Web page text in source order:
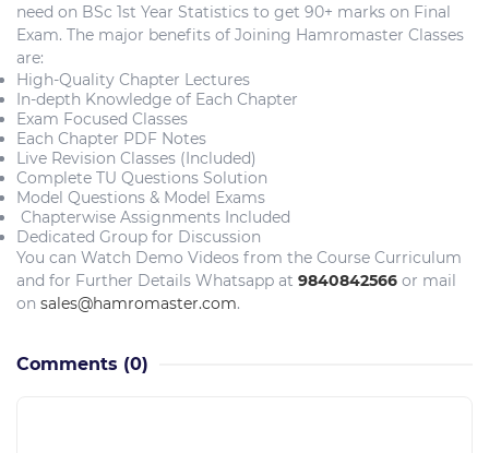
need on BSc 1st Year Statistics to get 90+ marks on Final
Exam. The major benefits of Joining Hamromaster Classes
are:
High-Quality Chapter Lectures
In-depth Knowledge of Each Chapter
Exam Focused Classes
Each Chapter PDF Notes
Live Revision Classes (Included)
Complete TU Questions Solution
Model Questions & Model Exams
Chapterwise Assignments Included
Dedicated Group for Discussion
You can Watch Demo Videos from the Course Curriculum
and for Further Details Whatsapp at 9840842566 or mail
on sales@hamromaster.com.
Comments (0)